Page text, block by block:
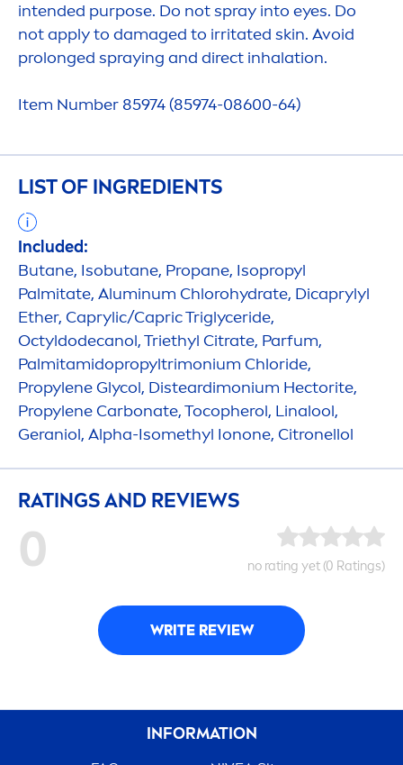
intended purpose. Do not spray into eyes. Do
not apply to damaged to irritated skin. Avoid
prolonged spraying and direct inhalation.
Item Number 85974 (85974-08600-64)
LIST OF INGREDIENTS
Included:
Butane, Isobutane, Propane, Isopropyl
Palmitate, Aluminum Chlorohydrate, Dicaprylyl
Ether, Caprylic/Capric Triglyceride,
Octyldodecanol, Triethyl Citrate, Parfum,
Palmitamidopropyltrimonium Chloride,
Propylene Glycol, Disteardimonium Hectorite,
Propylene Carbonate, Tocopherol, Linalool,
Geraniol, Alpha-Isomethyl Ionone, Citronellol
RATINGS AND REVIEWS
0 no rating yet (0 Ratings)
WRITE REVIEW
INFORMATION